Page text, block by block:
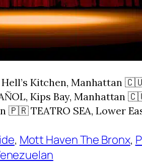
Kitchen, Manhattan
Kips Bay, Manhattan
TEATRO SEA, Lower
, Mott Haven The Bronx,